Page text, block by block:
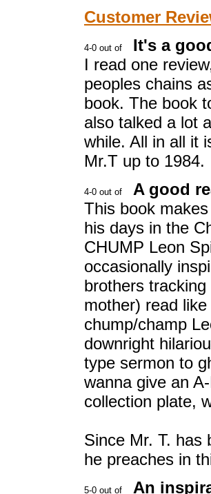
Customer
It's a
I read one
peoples chains
book. The book
also talked a lot
while. All in all it
Mr.T up to 1984.
A good
This book
his days in the
CHUMP Leon
occasionally
brothers
mother) read
chump/champ
downright
type sermon to
wanna give an
collection plate,
Since Mr. T. has
he preaches in
An